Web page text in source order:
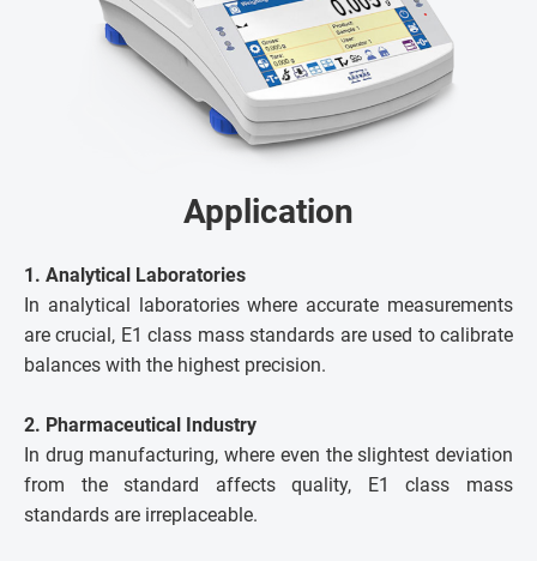
Application
1. Analytical Laboratories
In analytical laboratories where accurate measurements
are crucial, E1 class mass standards are used to calibrate
balances with the highest precision.
2. Pharmaceutical Industry
In drug manufacturing, where even the slightest deviation
from the standard affects quality, E1 class mass
standards are irreplaceable.